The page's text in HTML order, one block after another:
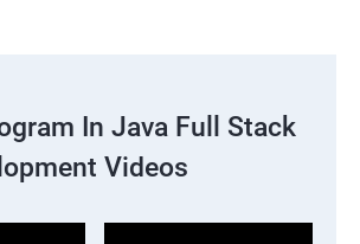
In Java Full Stack
Videos